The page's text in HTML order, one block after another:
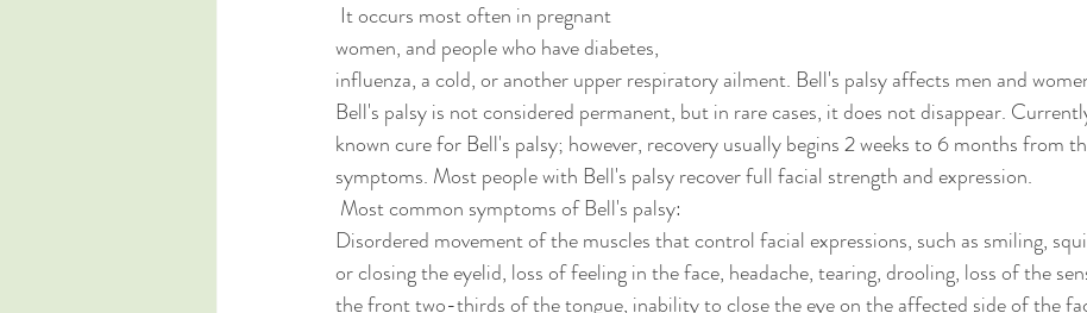
women, and people who have diabetes,
influenza, a cold, or another upper respiratory ailment. Bell's palsy affects men and
Bell's palsy is not considered permanent, but in rare cases, it does not disappear.
known cure for Bell's palsy; however, recovery usually begins 2 weeks to 6 months from
symptoms. Most people with Bell's palsy recover full facial strength and expression.
Most common symptoms of Bell's palsy:
Disordered movement of the muscles that control facial expressions, such as smiling,
or closing the eyelid, loss of feeling in the face, headache, tearing, drooling, loss of the
the front two-thirds of the tongue, inability to close the eye on the affected side of the